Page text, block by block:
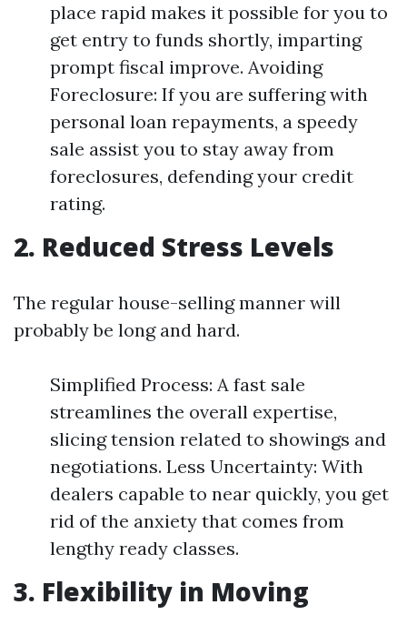
place rapid makes it possible for you to
get entry to funds shortly, imparting
prompt fiscal improve. Avoiding
Foreclosure: If you are suffering with
personal loan repayments, a speedy
sale assist you to stay away from
foreclosures, defending your credit
rating.
2. Reduced Stress Levels
The regular house-selling manner will
probably be long and hard.
Simplified Process: A fast sale
streamlines the overall expertise,
slicing tension related to showings and
negotiations. Less Uncertainty: With
dealers capable to near quickly, you get
rid of the anxiety that comes from
lengthy ready classes.
3. Flexibility in Moving